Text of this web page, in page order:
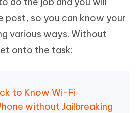
post, so you can know your
various ways. Without
onto the task:
to Know Wi-Fi
without Jailbreaking